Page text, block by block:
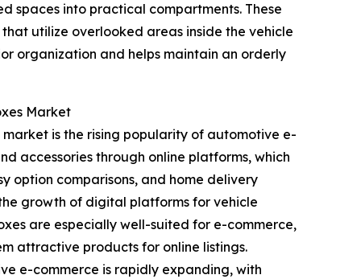
spaces into practical compartments. These
utilize overlooked areas inside the vehicle
organization and helps maintain an orderly
Market
is the rising popularity of automotive e-
accessories through online platforms, which
option comparisons, and home delivery
growth of digital platforms for vehicle
are especially well-suited for e-commerce,
attractive products for online listings.
e-commerce is rapidly expanding, with